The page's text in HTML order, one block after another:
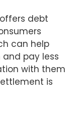
debt
can help
pay less
with them
is